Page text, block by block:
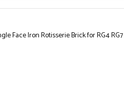
Face Iron Rotisserie Brick for RG4 RG7